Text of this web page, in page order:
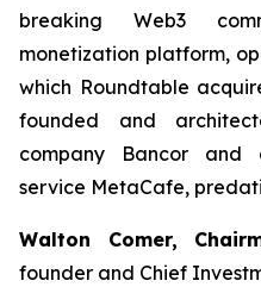
breaking Web3
monetization platform,
which Roundtable
founded and
company Bancor and
service MetaCafe,
Walton Comer,
founder and Chief